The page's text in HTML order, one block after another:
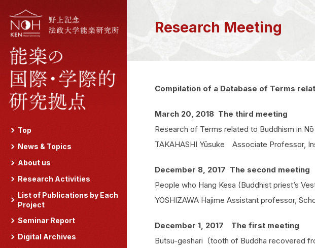
Top
News & Topics
About us
Research Activities
List of Publications by Each
Project
Seminar Report
Digital Archives
Research Meeting
Compilation of a Database of Terms
March 20, 2018 The third meeting
Research of Terms related to Buddhism in
TAKAHASHI Yūsuke Associate Professor,
December 8, 2017 The second meeting
People who Hang Kesa (Buddhist priest’s
YOSHIZAWA Hajime Assistant professor,
December 1, 2017 The first meeting
Butsu-geshari（tooth of Buddha recovered